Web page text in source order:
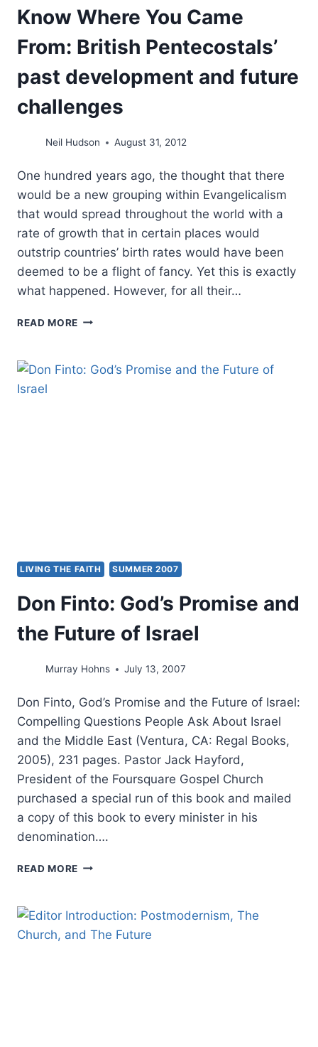
Know Where You Came
From: British Pentecostals’
past development and future
challenges
Neil Hudson August 31, 2012
One hundred years ago, the thought that there
would be a new grouping within Evangelicalism
that would spread throughout the world with a
rate of growth that in certain places would
outstrip countries’ birth rates would have been
deemed to be a flight of fancy. Yet this is exactly
what happened. However, for all their…
READ MORE YOU
KNOW
WHERE
PAST
AND
CHALLENGES
LIVING THE FAITH SUMMER 2007
Don Finto: God’s Promise and
the Future of Israel
Murray Hohns July 13, 2007
Don Finto, God’s Promise and the Future of Israel:
Compelling Questions People Ask About Israel
and the Middle East (Ventura, CA: Regal Books,
2005), 231 pages. Pastor Jack Hayford,
President of the Foursquare Gospel Church
purchased a special run of this book and mailed
a copy of this book to every minister in his
denomination….
READ MORE DON
PROMISE
THE